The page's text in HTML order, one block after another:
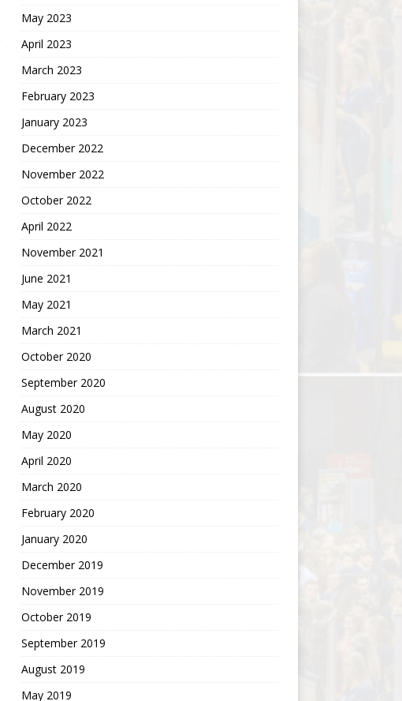
May 2023
April 2023
March 2023
February 2023
January 2023
December 2022
November 2022
October 2022
April 2022
November 2021
June 2021
May 2021
March 2021
October 2020
September 2020
August 2020
May 2020
April 2020
March 2020
February 2020
January 2020
December 2019
November 2019
October 2019
September 2019
August 2019
May 2019